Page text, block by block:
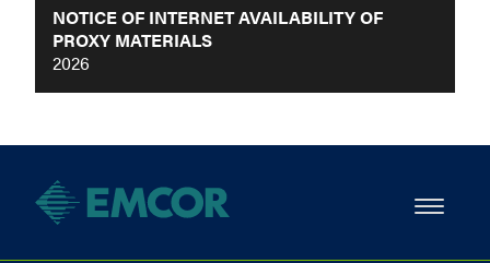
NOTICE OF INTERNET AVAILABILITY OF
PROXY MATERIALS
2026